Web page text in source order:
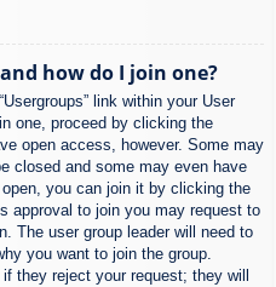
how do I join one?
link within your User
one, proceed by clicking the
open access, however. Some may
closed and some may even have
you can join it by clicking the
approval to join you may request to
The user group leader will need to
you want to join the group.
they reject your request; they will